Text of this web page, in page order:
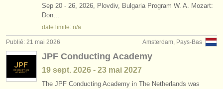
Sep 20 - 26, 2026, Plovdiv, Bulgaria Program W. A. Mozart:
Don…
date limite: n/a
Amsterdam, Pays-Bas
Publié: 21 mai 2026
JPF Conducting Academy
19 sept. 2026 - 23 mai 2027
The JPF Conducting Academy in The Netherlands was